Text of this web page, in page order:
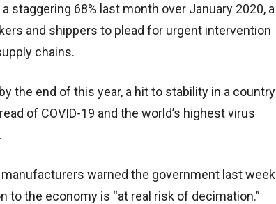
staggering 68% last month over January 2020, a
and shippers to plead for urgent intervention
chains.
the end of this year, a hit to stability in a country
of COVID-19 and the world’s highest virus
warned the government last week
to the economy is “at real risk of decimation.”